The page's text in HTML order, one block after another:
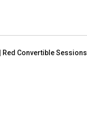
Red Convertible Sessions